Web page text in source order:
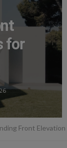
for
Front